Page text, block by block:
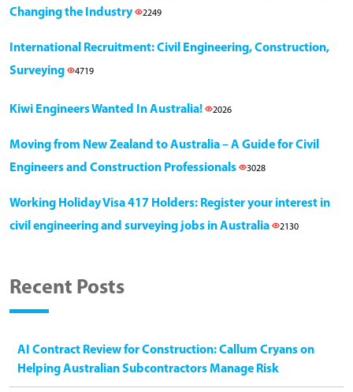
Changing the Industry
2249
International Recruitment: Civil Engineering, Construction,
Surveying
4719
Kiwi Engineers Wanted In Australia! 2026
Moving from New Zealand to Australia – A Guide for Civil
Engineers and Construction Professionals
3028
Working Holiday Visa 417 Holders: Register your interest in
civil engineering and surveying jobs in Australia
2130
Recent Posts
AI Contract Review for Construction: Callum Cryans on
Helping Australian Subcontractors Manage Risk